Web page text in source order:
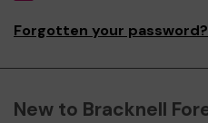
Forgotten your password?
New to Bracknell